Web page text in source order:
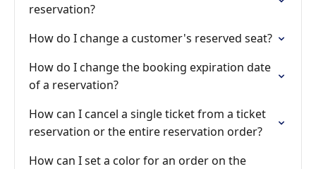
reservation?
How do I change a customer's reserved seat?
How do I change the booking expiration date
of a reservation?
How can I cancel a single ticket from a ticket
reservation or the entire reservation order?
How can I set a color for an order on the